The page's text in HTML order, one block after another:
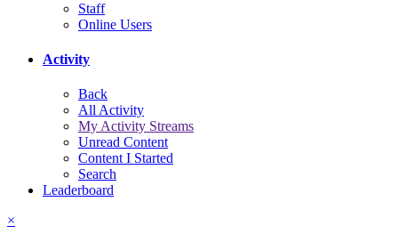
Staff
Online Users
Activity
Back
All Activity
My Activity Streams
Unread Content
Content I Started
Search
Leaderboard
×